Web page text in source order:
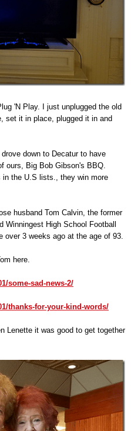
'N Play. I just unplugged the old
set it in place, plugged it in and
down to Decatur to have
ours, Big Bob Gibson's BBQ.
in the U.S lists., they win more
husband Tom Calvin, the former
Winningest High School Football
over 3 weeks ago at the age of 93.
here.
some-sad-news-2/
thanks-for-your-kind-words/
Lenette it was good to get together